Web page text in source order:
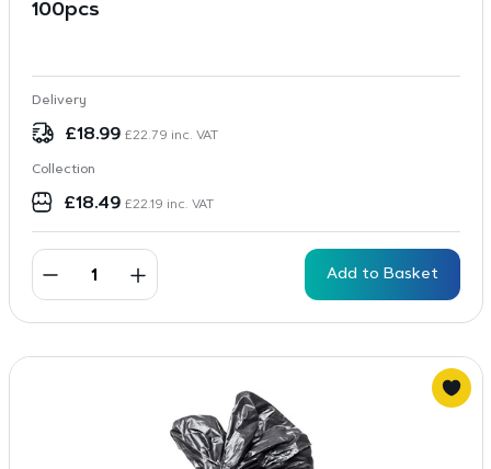
100pcs
Delivery
£18.99 £22.79 inc. VAT
Collection
£18.49 £22.19 inc. VAT
Add to Basket